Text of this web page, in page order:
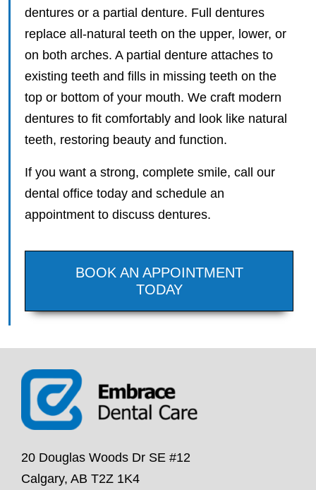
dentures or a partial denture. Full dentures
replace all-natural teeth on the upper, lower, or
on both arches. A partial denture attaches to
existing teeth and fills in missing teeth on the
top or bottom of your mouth. We craft modern
dentures to fit comfortably and look like natural
teeth, restoring beauty and function.
If you want a strong, complete smile, call our
dental office today and schedule an
appointment to discuss dentures.
BOOK AN APPOINTMENT
TODAY
20 Douglas Woods Dr SE #12
Calgary, AB T2Z 1K4